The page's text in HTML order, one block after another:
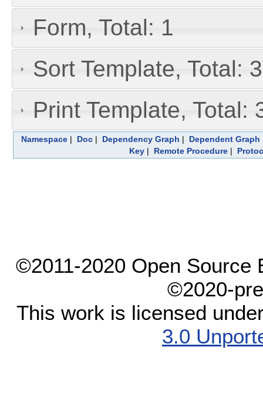
Form, Total: 1
Sort Template, Total: 3
Print Template, Total:
Namespace| Doc| Dependency Graph | Dependent Graph
Key| Remote Procedure|
©2011-2020 Open Source
©2020-
This work is licensed
3.0